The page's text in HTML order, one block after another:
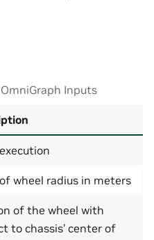
Inputs
wheel radius in meters
of the wheel with
to chassis’ center of